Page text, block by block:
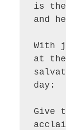
is
and
With
at
day:
Give